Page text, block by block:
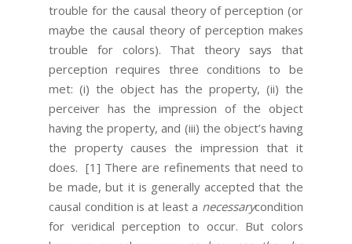
trouble for the causal theory of perception (or
maybe the causal theory of perception makes
trouble for colors). That theory says that
perception requires three conditions to be
met: (i) the object has the property, (ii) the
perceiver has the impression of the object
having the property, and (iii) the object’s having
the property causes the impression that it
does. [1] There are refinements that need to
be made, but it is generally accepted that the
causal condition is at least a necessarycondition
for veridical perception to occur. But colors